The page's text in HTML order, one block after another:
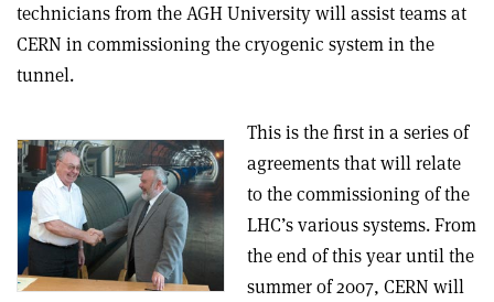
technicians from the AGH University will assist teams at
CERN in commissioning the cryogenic system in the
tunnel.
This is the first in a series of
agreements that will relate
to the commissioning of the
LHC’s various systems. From
the end of this year until the
summer of 2007, CERN will